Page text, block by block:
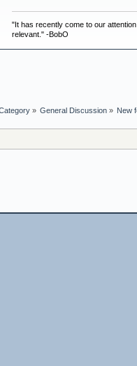
"It has recently come to our
relevant." -BobO
» General Discussion» New